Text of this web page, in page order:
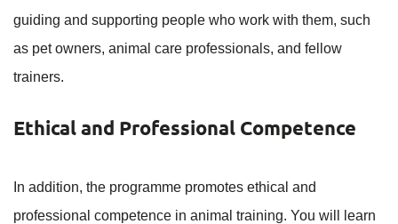
guiding and supporting people who work with them, such
as pet owners, animal care professionals, and fellow
trainers.
Ethical and Professional Competence
In addition, the programme promotes ethical and
professional competence in animal training. You will learn